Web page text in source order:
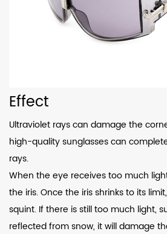
Effect
Ultraviolet rays can damage the
high-quality sunglasses can
rays.
When the eye receives too much
the iris. Once the iris shrinks to its
squint. If there is still too much light,
reflected from snow, it will damage